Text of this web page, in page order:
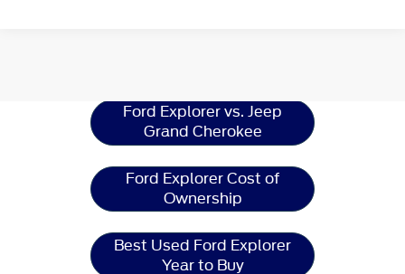
Ford Explorer vs. Jeep
Grand Cherokee
Ford Explorer Cost of
Ownership
Best Used Ford Explorer
Year to Buy